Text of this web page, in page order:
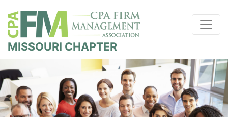
MISSOURI CHAPTER